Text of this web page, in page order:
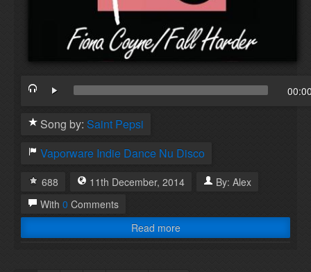
Song by: Saint Pepsi
Vaporware Indie Dance Nu Disco
688 11th December, 2014 By: Alex
With 0 Comments
Read more